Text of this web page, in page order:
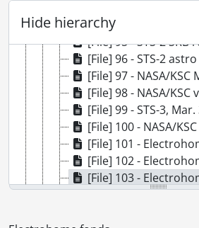
Hide hierarchy[File] 94 - NASA/KSC STS-3 : the complete
[File] 95 - STS-2 SRB recovery, 4 1/2
[File] 96 - STS-2 astro arrival, breakfast,
[File] 97 - NASA/KSC May 26, 1982 :
[File] 98 - NASA/KSC video release, Nov. 30, 1982 : STS-6 Challenger move
[File] 99 - STS-3, Mar. 30,
[File] 100 - NASA/KSC video release, Sept.
[File] 101 - Electrohome shuttle coverage #4 :
[File] 102 - Electrohome shuttle coverage #2
[File] 103 - Electrohome shuttle coverage #3
[File] 104 - Electrohome shuttle